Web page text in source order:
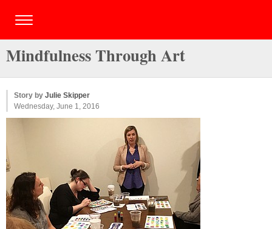
Mindfulness Through Art
Story by Julie Skipper
Wednesday, June 1, 2016